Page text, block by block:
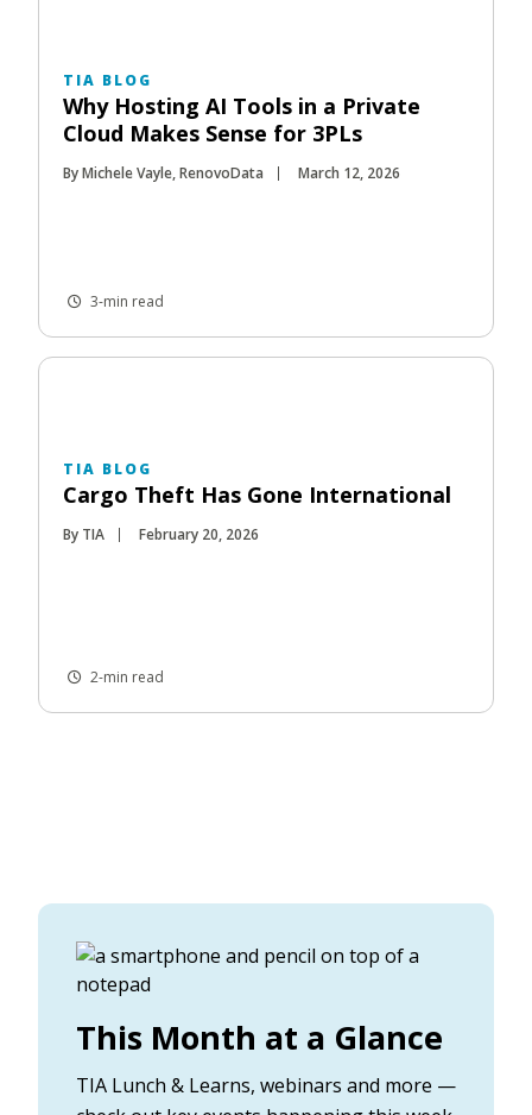
TIA BLOG
Why Hosting AI Tools in a Private
Cloud Makes Sense for 3PLs
By Michele Vayle, RenovoData March 12, 2026
3-min read
TIA BLOG
Cargo Theft Has Gone International
By TIA February 20, 2026
2-min read
This Month at a Glance
TIA Lunch & Learns, webinars and more —